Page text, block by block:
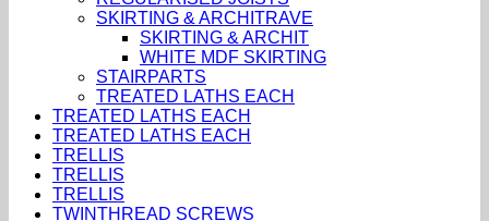
SKIRTING & ARCHITRAVE
SKIRTING & ARCHIT
WHITE MDF SKIRTING
STAIRPARTS
TREATED LATHS EACH
TREATED LATHS EACH
TREATED LATHS EACH
TRELLIS
TRELLIS
TRELLIS
TWINTHREAD SCREWS